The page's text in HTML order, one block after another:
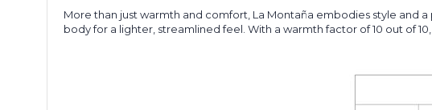
More than just warmth and comfort, La Montaña embodies style and
body for a lighter, streamlined feel. With a warmth factor of 10 out of